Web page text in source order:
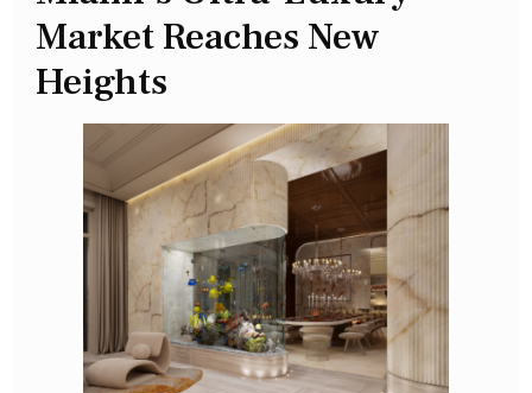
Market Reaches New
Heights